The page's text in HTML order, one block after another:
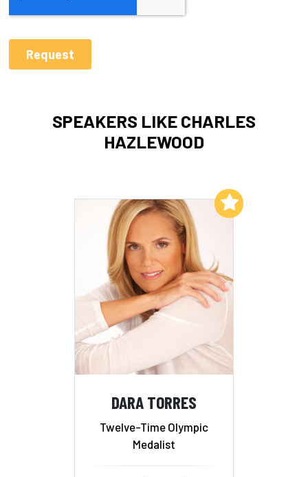
SPEAKERS LIKE CHARLES
HAZLEWOOD
DARA TORRES
Twelve-Time Olympic
Medalist
Add to My List